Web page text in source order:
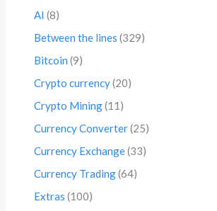
AI (8)
Between the lines (329)
Bitcoin (9)
Crypto currency(20)
Crypto Mining(11)
Currency Converter(25)
Currency Exchange(33)
Currency Trading(64)
Extras (100)